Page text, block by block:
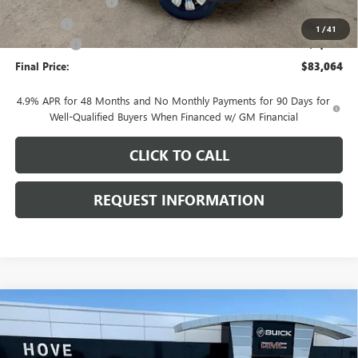
1 /41
E.V.R. Fee +$25
Bonus Cash -$2,000
Final Price: $83,064
4.9% APR for 48 Months and No Monthly Payments for 90 Days for
Well-Qualified Buyers When Financed w/ GM Financial
CLICK TO CALL
REQUEST INFORMATION
NEW2026 GMC SIERRA 2500 HDAT4
Price Drop
$7,106
SAVINGS
$84,532
FINAL PRICE
Compare Vehicle